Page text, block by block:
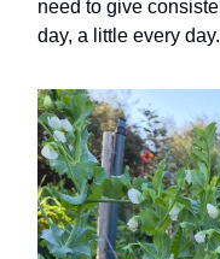
need to give
day, a little every day.